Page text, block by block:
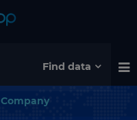
Find data
Company